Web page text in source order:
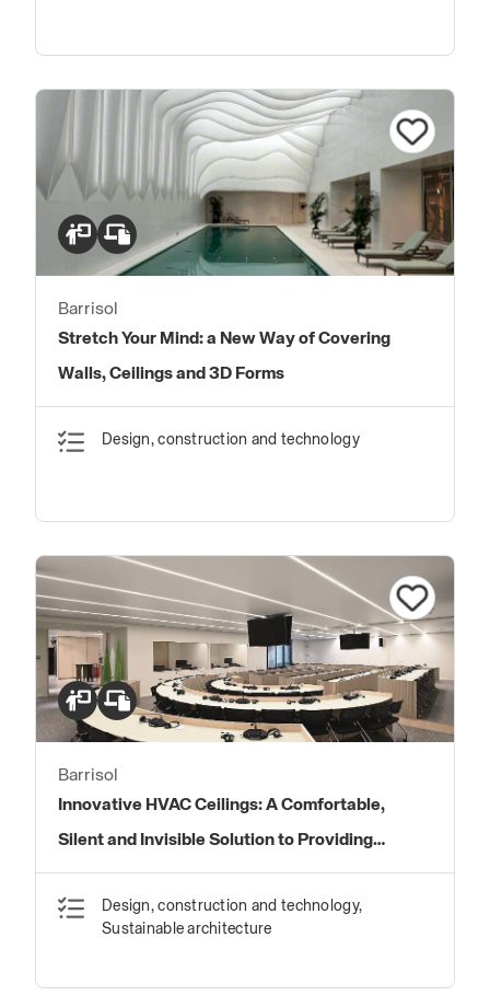
Barrisol
Stretch Your Mind: a New Way of Covering
Walls, Ceilings and 3D Forms
Design, construction and technology
Barrisol
Innovative HVAC Ceilings: A Comfortable,
Silent and Invisible Solution to Providing
Energy Savings and High Indoor Air Quality.
Design, construction and technology,
Sustainable architecture